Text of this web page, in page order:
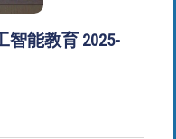
能教育 2025-